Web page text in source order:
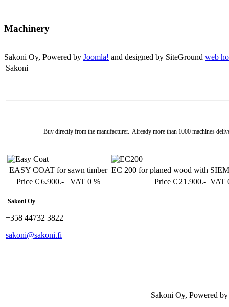
Machinery
Sakoni Oy, Powered by Joomla! and designed by SiteGround web
Sakoni
Buy directly from the manufacturer. Already more than 1000 machines
EASY COAT for sawn timber EC 200 for planed wood with
Price € 6.900.- VAT 0 %
Price € 21.900.- VAT
Sakoni Oy
+358 44732 3822
sakoni@sakoni.fi
Sakoni Oy, Powered